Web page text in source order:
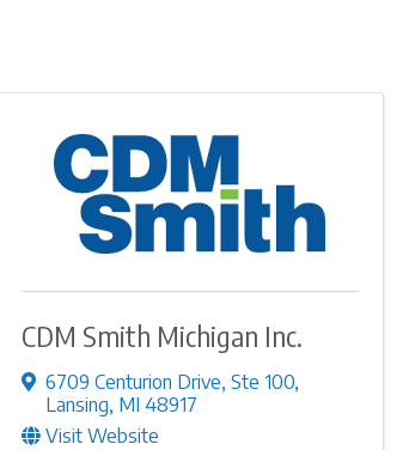
CDM Smith Michigan Inc.
6709 Centurion Drive,Ste 100,
Lansing, MI48917
Visit Website